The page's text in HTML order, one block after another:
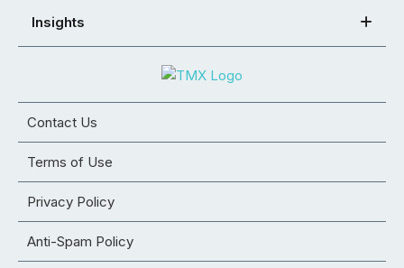
Insights
Contact Us
Terms of Use
Privacy Policy
Anti-Spam Policy